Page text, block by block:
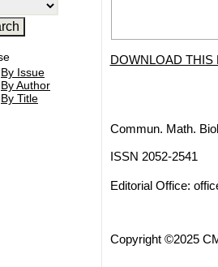
By Issue
By Author
By Title
DOWNLOAD THIS
Commun. Math.
ISSN 2052-2541
Editorial Office:
Copyright ©2025